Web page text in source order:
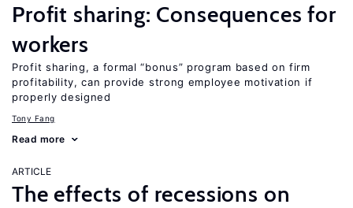
Profit sharing: Consequences for
workers
Profit sharing, a formal “bonus” program based on firm
profitability, can provide strong employee motivation if
properly designed
Tony Fang
Read more
ARTICLE
The effects of recessions on